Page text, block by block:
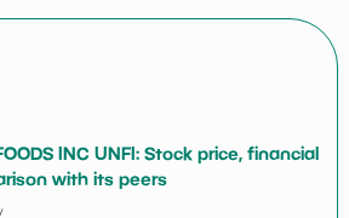
INC UNFI: Stock price, financial
with its peers